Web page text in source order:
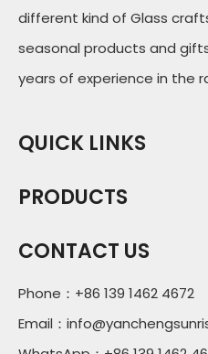
different kind of Glass
seasonal products and
years of experience in the
QUICK LINKS
PRODUCTS
CONTACT US
Phone：+86 139 1462 4672
Email：